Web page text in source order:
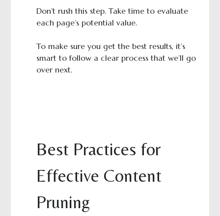
Don’t rush this step. Take time to evaluate
each page’s potential value.
To make sure you get the best results, it’s
smart to follow a clear process that we’ll go
over next.
Best Practices for
Effective Content
Pruning